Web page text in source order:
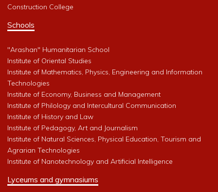
Construction College
Schools
"Arashan" Humanitarian School
Institute of Oriental Studies
Institute of Mathematics, Physics, Engineering and Information
Technologies
Institute of Economy, Business and Management
Institute of Philology and Intercultural Communication
Institute of History and Law
Institute of Pedagogy, Art and Journalism
Institute of Natural Sciences, Physical Education, Tourism and
Agrarian Technologies
Institute of Nanotechnology and Artificial Intelligence
Lyceums and gymnasiums